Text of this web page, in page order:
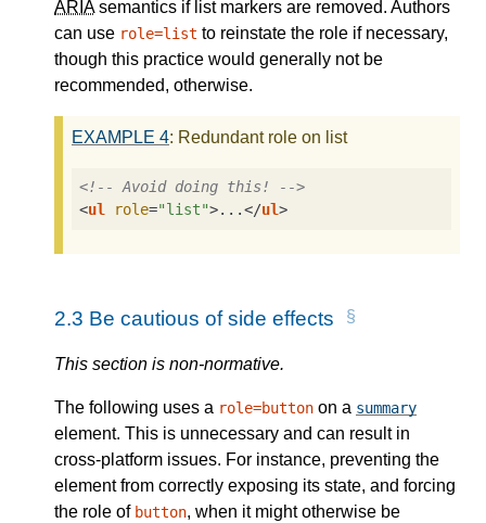
ARIAsemantics if list markers are removed. Authors
can use role=list to reinstate the role if necessary,
though this practice would generally not be
recommended, otherwise.
EXAMPLE 4: Redundant role on list
<!-- Avoid doing this! -->
<ul role="list">...</ul>
2.3 Be cautious of side effects
This section is non-normative.
The following uses a role=button on a summary
element. This is unnecessary and can result in
cross-platform issues. For instance, preventing the
element from correctly exposing its state, and forcing
the role of button, when it might otherwise be